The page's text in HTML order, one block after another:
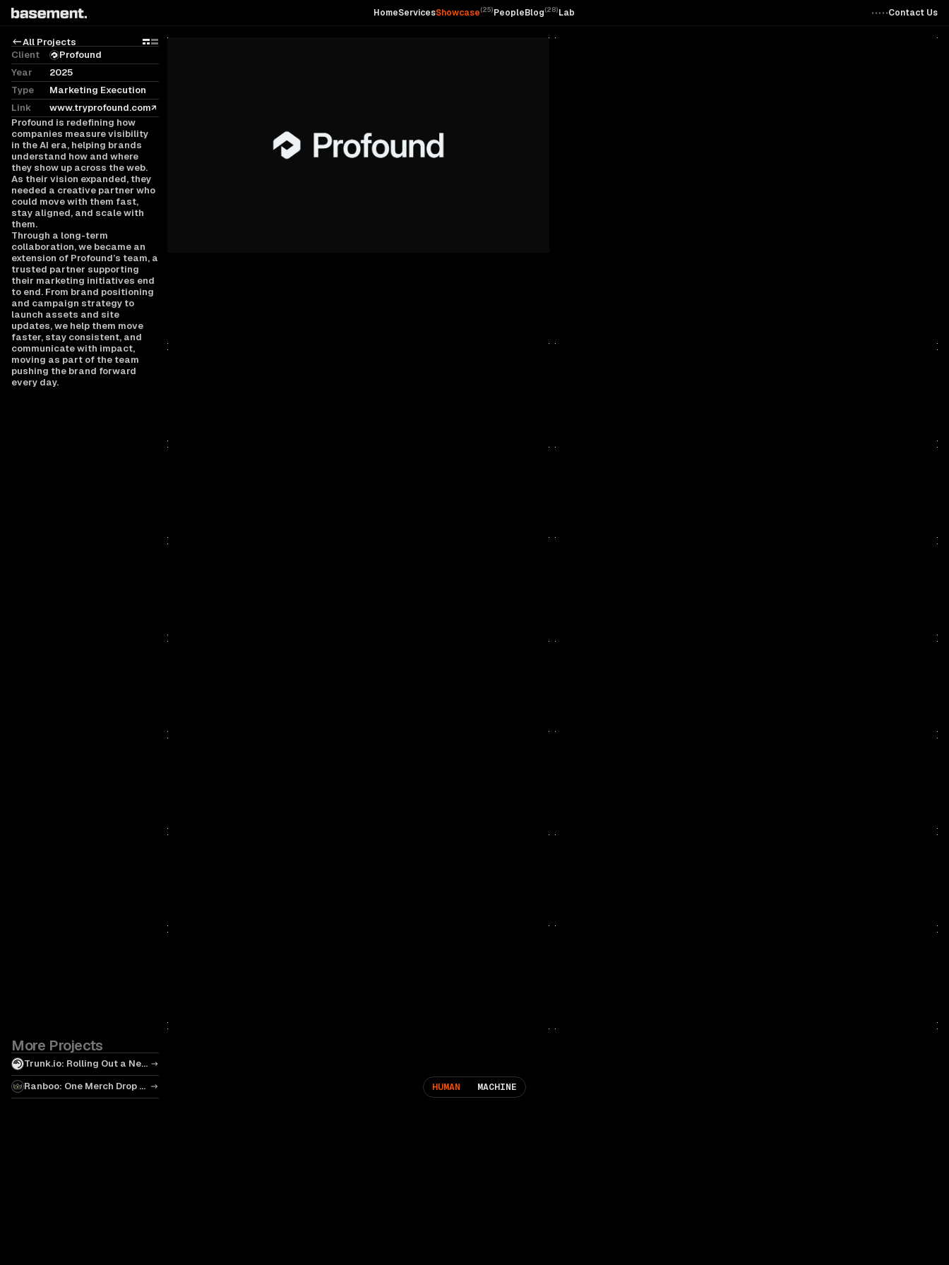
HomeServicesShowcase(25)PeopleBlog(28)Lab Contact Us
All Projects GridRows
Client
Profound
Year
2025
Type
Marketing Execution
Link
www.tryprofound.com
Profound is redefining how
companies measure visibility
in the AI era, helping brands
understand how and where
they show up across the web.
As their vision expanded, they
needed a creative partner who
could move with them fast,
stay aligned, and scale with
them.
Through a long-term
collaboration, we became an
extension of Profound’s team, a
trusted partner supporting
their marketing initiatives end
to end. From brand positioning
and campaign strategy to
launch assets and site
updates, we help them move
faster, stay consistent, and
communicate with impact,
moving as part of the team
pushing the brand forward
every day.
More Projects
Trunk.io: Rolling Out a New
Standard
Ranboo: One Merch Drop at
a Time
HUMAN MACHINE